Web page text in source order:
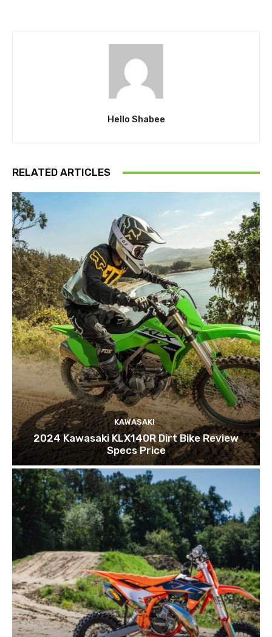
Hello Shabee
RELATED ARTICLES
KAWASAKI
2024 Kawasaki KLX140R Dirt Bike Review
Specs Price